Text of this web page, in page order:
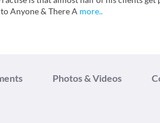
Anyone & There A more..
Photos & Videos